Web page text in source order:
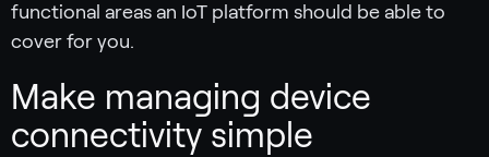
functional areas an IoT platform should be able to
cover for you.
Make managing device
connectivity simple